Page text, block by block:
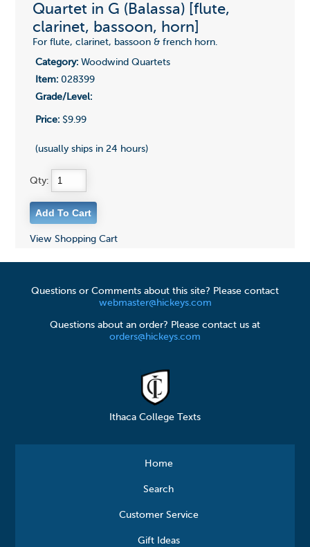
Quartet in G (Balassa) [flute,
clarinet, bassoon, horn]
For flute, clarinet, bassoon & french horn.
Category:Woodwind Quartets
Item:028399
Grade/Level:
Price:$9.99
(usually ships in 24 hours)
Qty:
View Shopping Cart
Questions or Comments about this site? Please contact
webmaster@hickeys.com
Questions about an order? Please contact us at
orders@hickeys.com
Ithaca College Texts
Home
Search
Customer Service
Gift Ideas